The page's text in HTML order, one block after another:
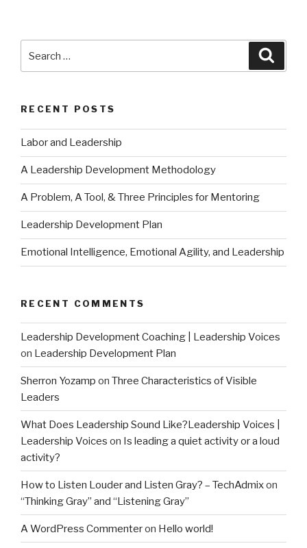
for:
RECENT POSTS
Labor and Leadership
A Leadership Development Methodology
A Problem, A Tool, & Three Principles for Mentoring
Leadership Development Plan
Emotional Intelligence, Emotional Agility, and Leadership
RECENT COMMENTS
Leadership Development Coaching | Leadership Voices
on Leadership Development Plan
Sherron Yozamp on Three Characteristics of Visible
Leaders
What Does Leadership Sound Like?Leadership Voices |
Leadership Voices on Is leading a quiet activity or a loud
activity?
How to Listen Louder and Listen Gray? – TechAdmixon
“Thinking Gray” and “Listening Gray”
A WordPress Commenteron Hello world!